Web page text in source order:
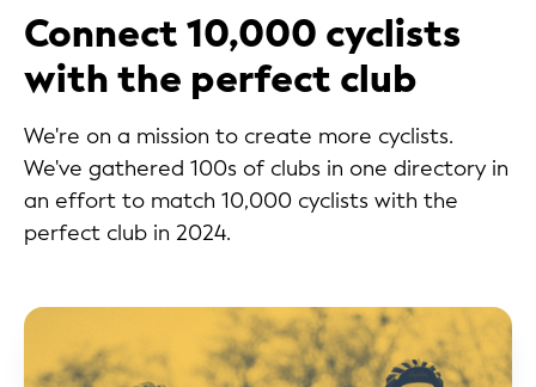
Connect 10,000 cyclists
with the perfect club
We're on a mission to create more cyclists.
We've gathered 100s of clubs in one directory in
an effort to match 10,000 cyclists with the
perfect club in 2024.